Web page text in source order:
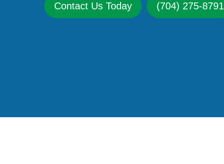
Contact Us Today (704) 275-8791